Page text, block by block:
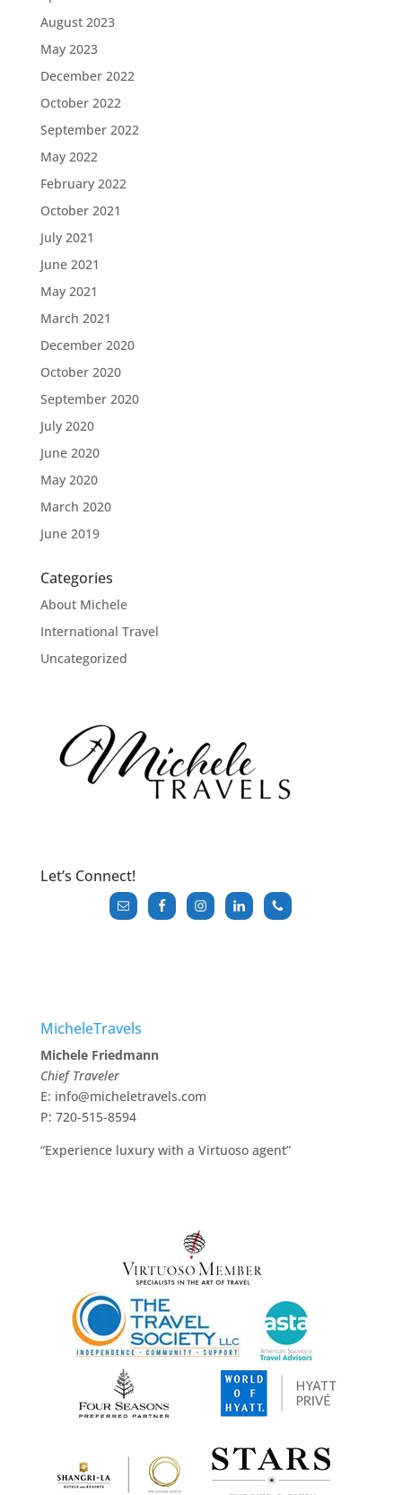
August 2023
May 2023
December 2022
October 2022
September 2022
May 2022
February 2022
October 2021
July 2021
June 2021
May 2021
March 2021
December 2020
October 2020
September 2020
July 2020
June 2020
May 2020
March 2020
June 2019
Categories
About Michele
International Travel
Uncategorized
Let’s Connect!
MicheleTravels
Michele Friedmann
Chief Traveler
E: info@micheletravels.com
P: 720-515-8594
“Experience luxury with a Virtuoso agent”